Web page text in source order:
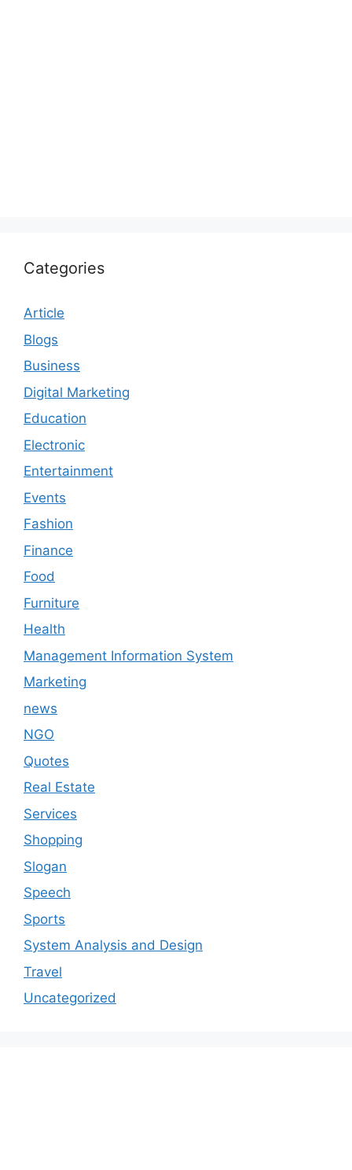
Categories
Article
Blogs
Business
Digital Marketing
Education
Electronic
Entertainment
Events
Fashion
Finance
Food
Furniture
Health
Management Information System
Marketing
news
NGO
Quotes
Real Estate
Services
Shopping
Slogan
Speech
Sports
System Analysis and Design
Travel
Uncategorized